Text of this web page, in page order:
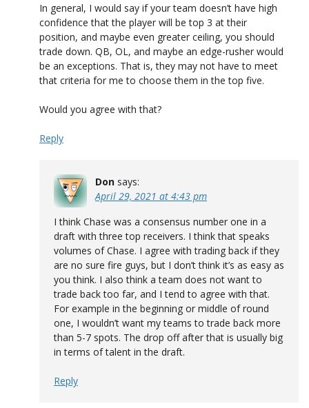
In general, I would say if your team doesn’t have high
confidence that the player will be top 3 at their
position, and maybe even greater ceiling, you should
trade down. QB, OL, and maybe an edge-rusher would
be an exceptions. That is, they may not have to meet
that criteria for me to choose them in the top five.
Would you agree with that?
Reply
Don says:
April 29, 2021 at 4:43 pm
I think Chase was a consensus number one in a
draft with three top receivers. I think that speaks
volumes of Chase. I agree with trading back if they
are no sure fire guys, but I don’t think it’s as easy as
you think. I also think a team does not want to
trade back too far, and I tend to agree with that.
For example in the beginning or middle of round
one, I wouldn’t want my teams to trade back more
than 5-7 spots. The drop off after that is usually big
in terms of talent in the draft.
Reply